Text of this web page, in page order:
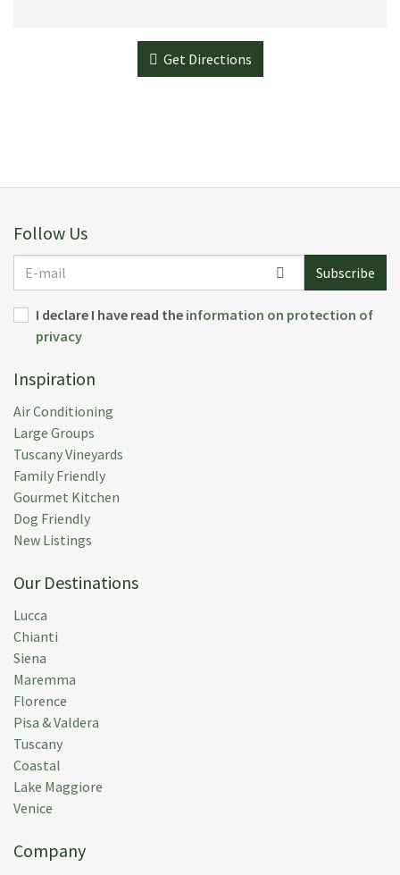
Get Directions
Follow Us
mail
Subscribe
I declare I have read the information on protection of
privacy
Inspiration
Air Conditioning
Large Groups
Tuscany Vineyards
Family Friendly
Gourmet Kitchen
Dog Friendly
New Listings
Our Destinations
Lucca
Chianti
Siena
Maremma
Florence
Pisa & Valdera
Tuscany
Coastal
Lake Maggiore
Venice
Company